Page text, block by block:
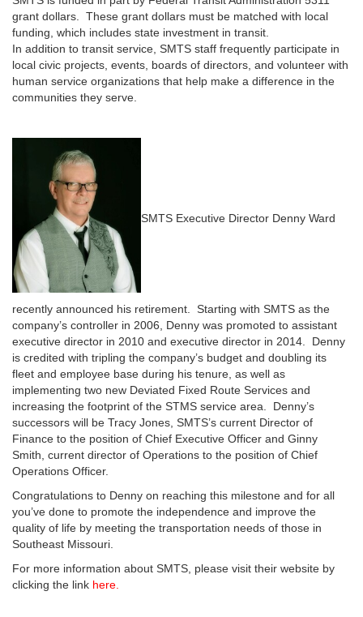
grant dollars. These grant dollars must be matched with local
funding, which includes state investment in transit.
In addition to transit service, SMTS staff frequently participate in
local civic projects, events, boards of directors, and volunteer with
human service organizations that help make a difference in the
communities they serve.
SMTS Executive Director Denny Ward
recently announced his retirement. Starting with SMTS as the
company’s controller in 2006, Denny was promoted to assistant
executive director in 2010 and executive director in 2014. Denny
is credited with tripling the company’s budget and doubling its
fleet and employee base during his tenure, as well as
implementing two new Deviated Fixed Route Services and
increasing the footprint of the STMS service area. Denny’s
successors will be Tracy Jones, SMTS’s current Director of
Finance to the position of Chief Executive Officer and Ginny
Smith, current director of Operations to the position of Chief
Operations Officer.
Congratulations to Denny on reaching this milestone and for all
you’ve done to promote the independence and improve the
quality of life by meeting the transportation needs of those in
Southeast Missouri.
For more information about SMTS, please visit their website by
clicking the link here.